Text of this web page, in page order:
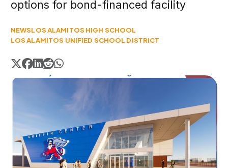
options for bond-financed facility
NEWSLOS ALAMITOS HIGH SCHOOL
LOS ALAMITOS UNIFIED SCHOOL DISTRICT